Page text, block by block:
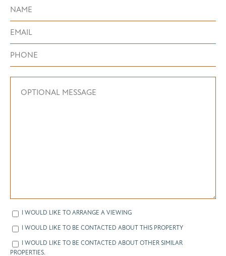
I WOULD LIKE TO ARRANGE A VIEWING
I WOULD LIKE TO BE CONTACTED ABOUT THIS PROPERTY
I WOULD LIKE TO BE CONTACTED ABOUT OTHER SIMILAR
PROPERTIES.